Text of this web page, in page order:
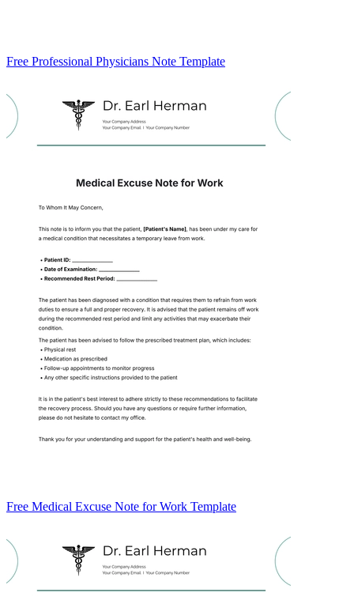
Free Professional Physicians Note Template
Free Medical Excuse Note for Work Template